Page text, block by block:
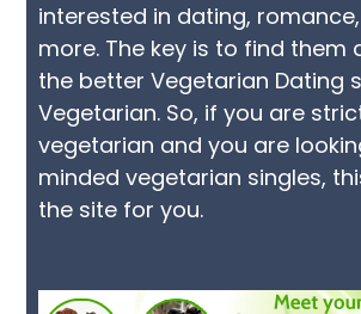
interested in dating,
more. The key is to find them
the better Vegetarian Dating
Vegetarian. So, if you are
vegetarian and you are
minded vegetarian singles,
the site for you.